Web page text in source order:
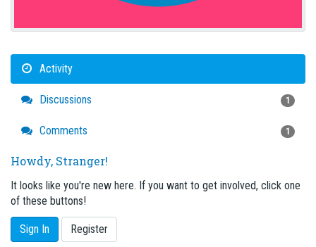
Activity
Discussions 1
Comments 1
Howdy, Stranger!
It looks like you're new here. If you want to get involved, click one
of these buttons!
Sign In Register